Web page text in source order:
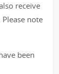
receive
note
been